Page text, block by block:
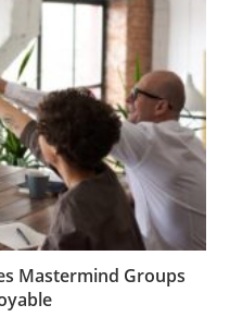
Mastermind Groups